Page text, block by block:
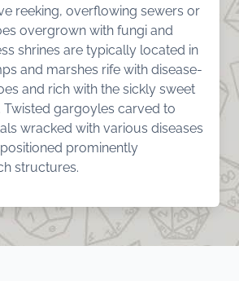
reeking, overflowing sewers or
overgrown with fungi and
shrines are typically located in
and marshes rife with disease-
and rich with the sickly sweet
Twisted gargoyles carved to
wracked with various diseases
prominently
structures.